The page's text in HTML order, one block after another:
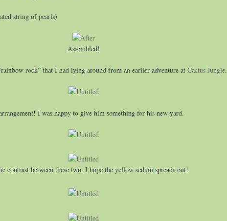
string of pearls)
Assembled!
rock” that I had lying around from an earlier adventure at Cactus Jungle.
I was happy to give him something for his new yard.
contrast between these two. I hope the yellow sedum spreads out!